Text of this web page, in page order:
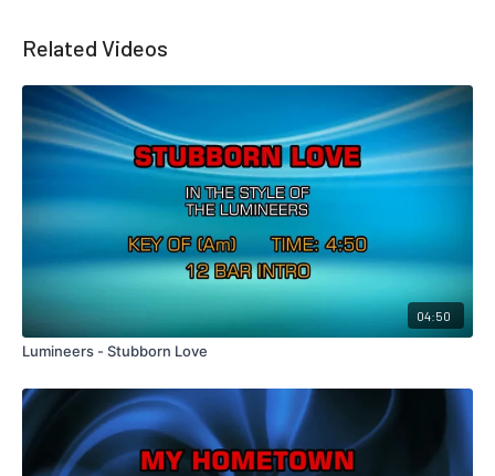
Related Videos
04:50
Lumineers - Stubborn Love